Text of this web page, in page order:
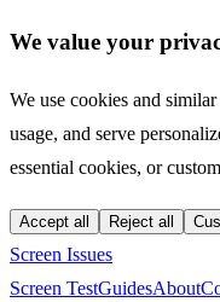
We value your
We use cookies and
usage, and serve
essential cookies, or
Accept all Reject all
Screen Issues
Screen TestGuidesAbout